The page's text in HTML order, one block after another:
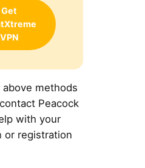
Get
VPN
methods
Peacock
with your
or registration